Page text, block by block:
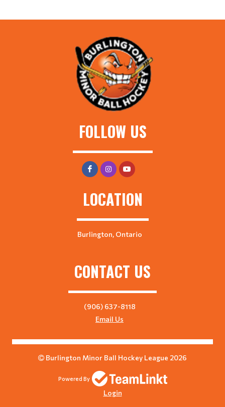
FOLLOW US
LOCATION
Burlington, Ontario
CONTACT US
(906) 637-8118
Email Us
Burlington Minor Ball Hockey League 2026
Powered By
Login